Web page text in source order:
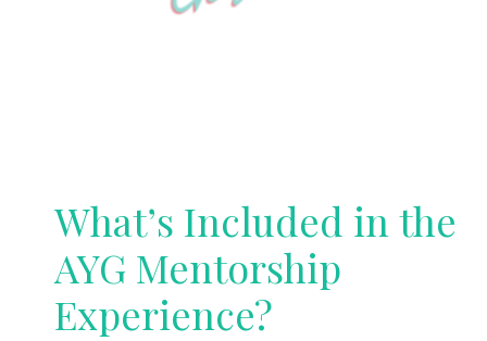
What’s Included in the
AYG Mentorship
Experience?